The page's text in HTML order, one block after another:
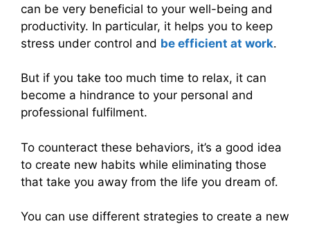
can be very beneficial to your well-being and
productivity. In particular, it helps you to keep
stress under control and be efficient at work.
But if you take too much time to relax, it can
become a hindrance to your personal and
professional fulfilment.
To counteract these behaviors, it’s a good idea
to create new habits while eliminating those
that take you away from the life you dream of.
You can use different strategies to create a new